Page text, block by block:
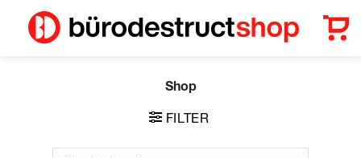
Inhalt
springen
Shop
FILTER